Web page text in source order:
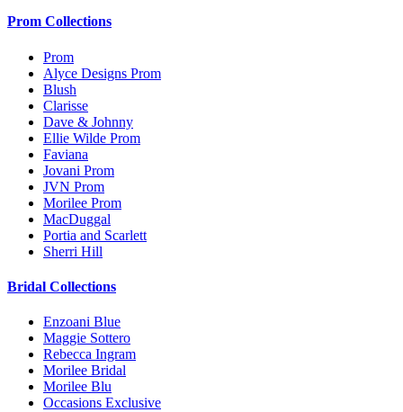
Prom Collections
Prom
Alyce Designs Prom
Blush
Clarisse
Dave & Johnny
Ellie Wilde Prom
Faviana
Jovani Prom
JVN Prom
Morilee Prom
MacDuggal
Portia and Scarlett
Sherri Hill
Bridal Collections
Enzoani Blue
Maggie Sottero
Rebecca Ingram
Morilee Bridal
Morilee Blu
Occasions Exclusive